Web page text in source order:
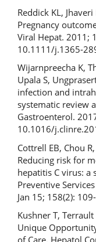
Reddick KL,
Pregnancy
Viral Hepat. 2011;
10.1111/j.1365-
Wijarnpreecha K,
Upala S,
infection and
systematic review
Gastroenterol.
10.1016/
Cottrell EB, Chou
Reducing risk for
hepatitis C virus: a
Preventive
Jan 15; 158(2):
Kushner T,
Unique
of Care. Hepatol